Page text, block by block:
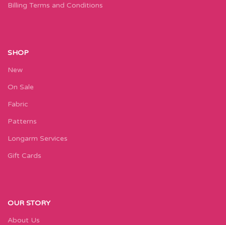
Billing Terms and Conditions
SHOP
New
On Sale
Fabric
Patterns
Longarm Services
Gift Cards
OUR STORY
About Us